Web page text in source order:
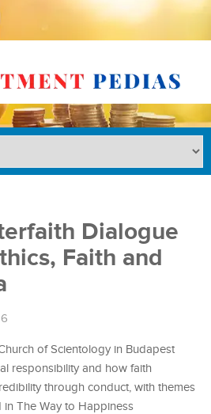
Dialogue
Faith and
of Scientology in Budapest
responsibility and how faith
through conduct, with themes
The Way to Happiness